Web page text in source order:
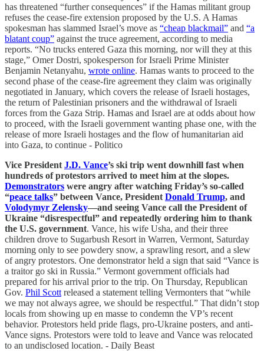
has threatened “further consequences” if the Hamas militant group
refuses the cease-fire extension proposed by the U.S. A Hamas
spokesman has slammed Israel’s move as “cheap blackmail” and “a
blatant coup” against the truce agreement, according to media
reports. “No trucks entered Gaza this morning, nor will they at this
stage,” Omer Dostri, spokesperson for Israeli Prime Minister
Benjamin Netanyahu, wrote online. Hamas wants to proceed to the
second phase of the cease-fire agreement they claim was originally
negotiated in January, which covers the release of Israeli hostages,
the return of Palestinian prisoners and the withdrawal of Israeli
forces from the Gaza Strip. Hamas and Israel are at odds about how
to proceed, with the Israeli government wanting phase one, with the
release of more Israeli hostages and the flow of humanitarian aid
into Gaza, to continue - Politico
Vice President J.D. Vance’s ski trip went downhill fast when
hundreds of protestors arrived to meet him at the slopes.
Demonstrators were angry after watching Friday’s so-called
“peace talks” between Vance, President Donald Trump, and
Volodymyr Zelensky—and seeing Vance call the President of
Ukraine “disrespectful” and repeatedly ordering him to thank
the U.S. government. Vance, his wife Usha, and their three
children drove to Sugarbush Resort in Warren, Vermont, Saturday
morning only to see powdery snow, a sprawling resort, and a slew
of angry protestors. One demonstrator held a sign that said “Vance is
a traitor go ski in Russia.” Vermont government officials had
prepared for his arrival prior to the trip. On Thursday, Republican
Gov. Phil Scott released a statement telling Vermonters that “while
we may not always agree, we should be respectful.” That didn’t stop
locals from showing up en masse to condemn the VP’s recent
behavior. Protestors held pride flags, pro-Ukraine posters, and anti-
Vance signs. Protestors were told to leave and Vance was relocated
to an undisclosed location. - Daily Beast